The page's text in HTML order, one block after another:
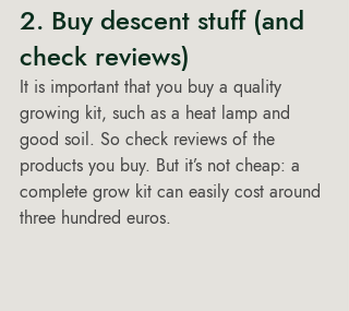
2. Buy descent stuff (and
check reviews)
It is important that you buy a quality
growing kit, such as a heat lamp and
good soil. So check reviews of the
products you buy. But it’s not cheap: a
complete grow kit can easily cost around
three hundred euros.